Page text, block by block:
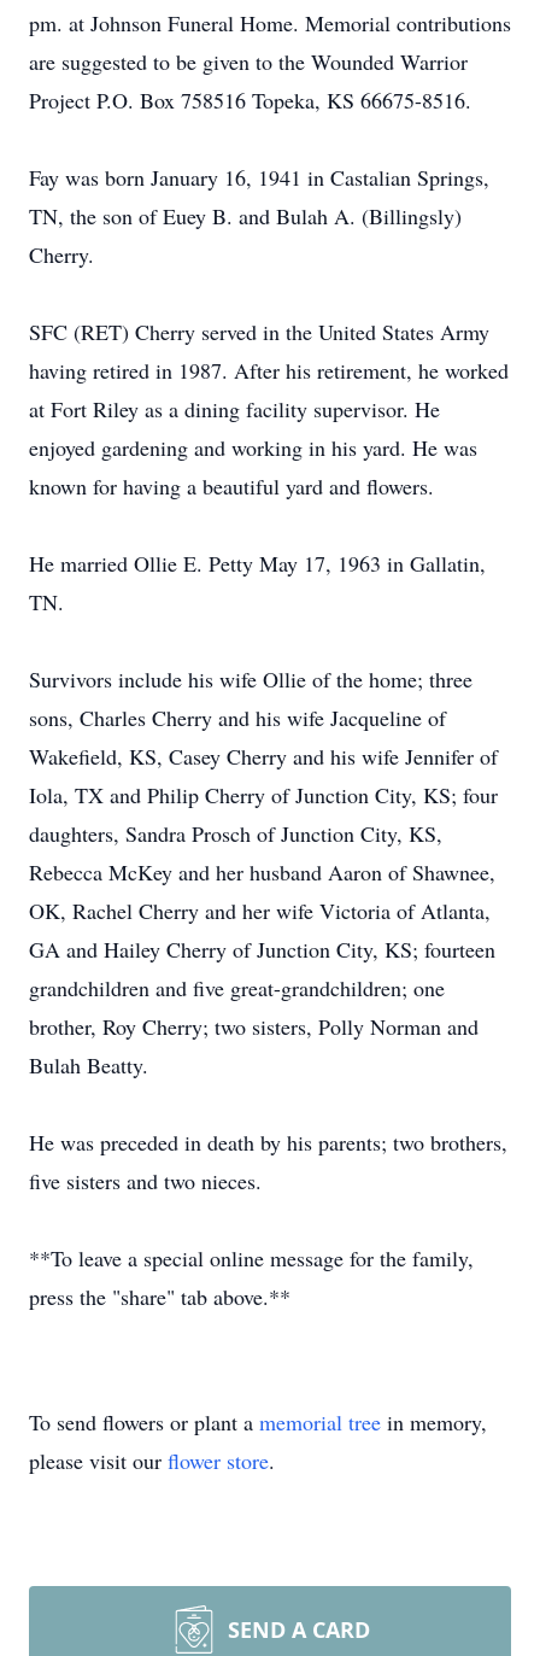
pm. at Johnson Funeral Home. Memorial contributions
are suggested to be given to the Wounded Warrior
Project P.O. Box 758516 Topeka, KS 66675-8516.
Fay was born January 16, 1941 in Castalian Springs,
TN, the son of Euey B. and Bulah A. (Billingsly)
Cherry.
SFC (RET) Cherry served in the United States Army
having retired in 1987. After his retirement, he worked
at Fort Riley as a dining facility supervisor. He
enjoyed gardening and working in his yard. He was
known for having a beautiful yard and flowers.
He married Ollie E. Petty May 17, 1963 in Gallatin,
TN.
Survivors include his wife Ollie of the home; three
sons, Charles Cherry and his wife Jacqueline of
Wakefield, KS, Casey Cherry and his wife Jennifer of
Iola, TX and Philip Cherry of Junction City, KS; four
daughters, Sandra Prosch of Junction City, KS,
Rebecca McKey and her husband Aaron of Shawnee,
OK, Rachel Cherry and her wife Victoria of Atlanta,
GA and Hailey Cherry of Junction City, KS; fourteen
grandchildren and five great-grandchildren; one
brother, Roy Cherry; two sisters, Polly Norman and
Bulah Beatty.
He was preceded in death by his parents; two brothers,
five sisters and two nieces.
**To leave a special online message for the family,
press the "share" tab above.**
To send flowers or plant a memorial tree in memory,
please visit our flower store.
SEND A CARD